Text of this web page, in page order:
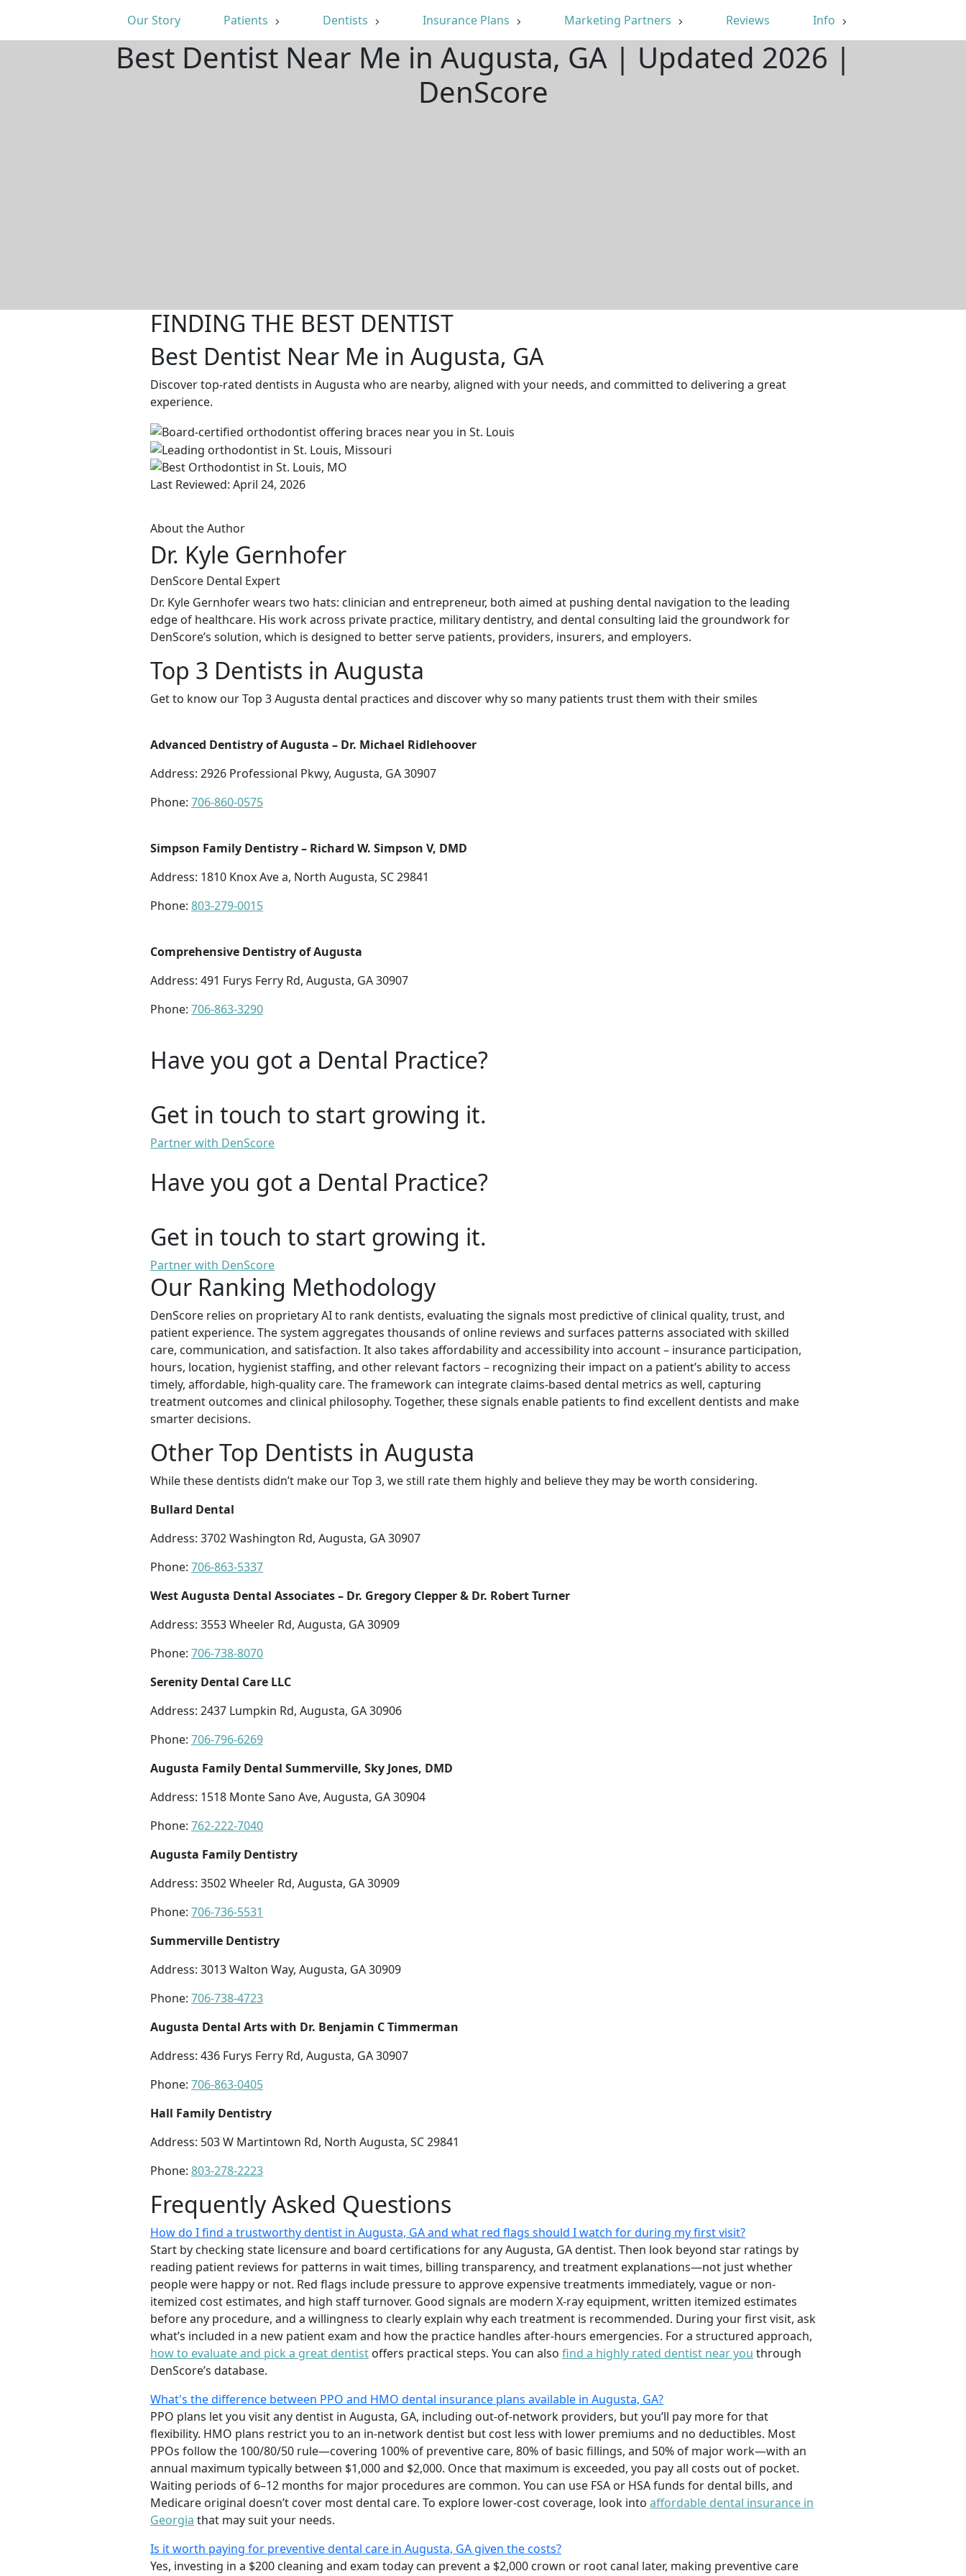
Our Story Patients Dentists Insurance Plans Marketing Partners Reviews Info
Best Dentist Near Me in Augusta, GA | Updated 2026 |
DenScore
FINDING THE BEST DENTIST
Best Dentist Near Me in Augusta, GA
Discover top-rated dentists in Augusta who are nearby, aligned with your needs, and committed to delivering a great
experience.
Last Reviewed: April 24, 2026
About the Author
Dr. Kyle Gernhofer
DenScore Dental Expert
Dr. Kyle Gernhofer wears two hats: clinician and entrepreneur, both aimed at pushing dental navigation to the leading
edge of healthcare. His work across private practice, military dentistry, and dental consulting laid the groundwork for
DenScore’s solution, which is designed to better serve patients, providers, insurers, and employers.
Top 3 Dentists in Augusta
Get to know our Top 3 Augusta dental practices and discover why so many patients trust them with their smiles
Advanced Dentistry of Augusta – Dr. Michael Ridlehoover
Address: 2926 Professional Pkwy, Augusta, GA 30907
Phone: 706-860-0575
Simpson Family Dentistry – Richard W. Simpson V, DMD
Address: 1810 Knox Ave a, North Augusta, SC 29841
Phone: 803-279-0015
Comprehensive Dentistry of Augusta
Address: 491 Furys Ferry Rd, Augusta, GA 30907
Phone: 706-863-3290
Have you got a Dental Practice?
Get in touch to start growing it.
Partner with DenScore
Have you got a Dental Practice?
Get in touch to start growing it.
Partner with DenScore
Our Ranking Methodology
DenScore relies on proprietary AI to rank dentists, evaluating the signals most predictive of clinical quality, trust, and
patient experience. The system aggregates thousands of online reviews and surfaces patterns associated with skilled
care, communication, and satisfaction. It also takes affordability and accessibility into account – insurance participation,
hours, location, hygienist staffing, and other relevant factors – recognizing their impact on a patient’s ability to access
timely, affordable, high-quality care. The framework can integrate claims-based dental metrics as well, capturing
treatment outcomes and clinical philosophy. Together, these signals enable patients to find excellent dentists and make
smarter decisions.
Other Top Dentists in Augusta
While these dentists didn’t make our Top 3, we still rate them highly and believe they may be worth considering.
Bullard Dental
Address: 3702 Washington Rd, Augusta, GA 30907
Phone: 706-863-5337
West Augusta Dental Associates – Dr. Gregory Clepper & Dr. Robert Turner
Address: 3553 Wheeler Rd, Augusta, GA 30909
Phone: 706-738-8070
Serenity Dental Care LLC
Address: 2437 Lumpkin Rd, Augusta, GA 30906
Phone: 706-796-6269
Augusta Family Dental Summerville, Sky Jones, DMD
Address: 1518 Monte Sano Ave, Augusta, GA 30904
Phone: 762-222-7040
Augusta Family Dentistry
Address: 3502 Wheeler Rd, Augusta, GA 30909
Phone: 706-736-5531
Summerville Dentistry
Address: 3013 Walton Way, Augusta, GA 30909
Phone: 706-738-4723
Augusta Dental Arts with Dr. Benjamin C Timmerman
Address: 436 Furys Ferry Rd, Augusta, GA 30907
Phone: 706-863-0405
Hall Family Dentistry
Address: 503 W Martintown Rd, North Augusta, SC 29841
Phone: 803-278-2223
Frequently Asked Questions
How do I find a trustworthy dentist in Augusta, GA and what red flags should I watch for during my first visit?
Start by checking state licensure and board certifications for any Augusta, GA dentist. Then look beyond star ratings by
reading patient reviews for patterns in wait times, billing transparency, and treatment explanations—not just whether
people were happy or not. Red flags include pressure to approve expensive treatments immediately, vague or non-
itemized cost estimates, and high staff turnover. Good signals are modern X-ray equipment, written itemized estimates
before any procedure, and a willingness to clearly explain why each treatment is recommended. During your first visit, ask
what’s included in a new patient exam and how the practice handles after-hours emergencies. For a structured approach,
how to evaluate and pick a great dentist offers practical steps. You can also find a highly rated dentist near you through
DenScore’s database.
What's the difference between PPO and HMO dental insurance plans available in Augusta, GA?
PPO plans let you visit any dentist in Augusta, GA, including out-of-network providers, but you’ll pay more for that
flexibility. HMO plans restrict you to an in-network dentist but cost less with lower premiums and no deductibles. Most
PPOs follow the 100/80/50 rule—covering 100% of preventive care, 80% of basic fillings, and 50% of major work—with an
annual maximum typically between $1,000 and $2,000. Once that maximum is exceeded, you pay all costs out of pocket.
Waiting periods of 6–12 months for major procedures are common. You can use FSA or HSA funds for dental bills, and
Medicare original doesn’t cover most dental care. To explore lower-cost coverage, look into affordable dental insurance in
Georgia that may suit your needs.
Is it worth paying for preventive dental care in Augusta, GA given the costs?
Yes, investing in a $200 cleaning and exam today can prevent a $2,000 crown or root canal later, making preventive care